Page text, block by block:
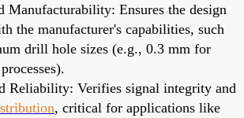
Manufacturability: Ensures the design
the manufacturer's capabilities, such
drill hole sizes (e.g., 0.3 mm for
Reliability: Verifies signal integrity and
, critical for applications like